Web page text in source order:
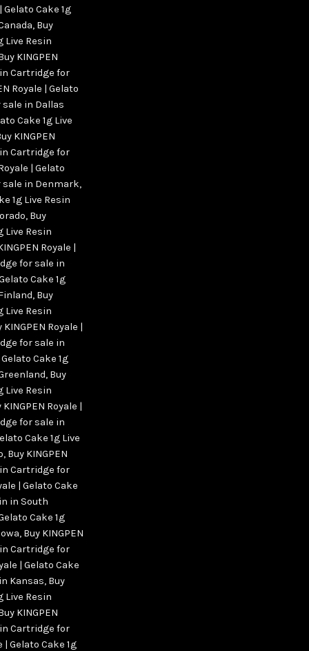
Gelato Cake 1g
, Buy
Live Resin
KINGPEN
Cartridge for
Royale | Gelato
sale in Dallas
Cake 1g Live
KINGPEN
Cartridge for
| Gelato
sale in Denmark,
1g Live Resin
, Buy
Live Resin
Royale |
for sale in
Cake 1g
, Buy
Live Resin
KINGPEN Royale |
for sale in
Cake 1g
, Buy
Live Resin
KINGPEN Royale |
for sale in
Cake 1g Live
, Buy KINGPEN
Cartridge for
| Gelato Cake
in South
Cake 1g
, Buy KINGPEN
Cartridge for
| Gelato Cake
Kansas, Buy
Live Resin
KINGPEN
Cartridge for
| Gelato Cake 1g